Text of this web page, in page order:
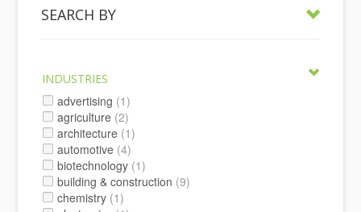
SEARCH BY
INDUSTRIES
advertising (1)
agriculture (2)
architecture (1)
automotive (4)
biotechnology (1)
building & construction (9)
chemistry (1)